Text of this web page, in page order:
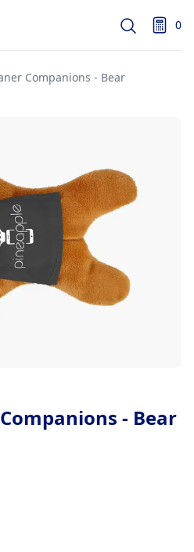
Search 0
items
Companions - Bear
- Bear